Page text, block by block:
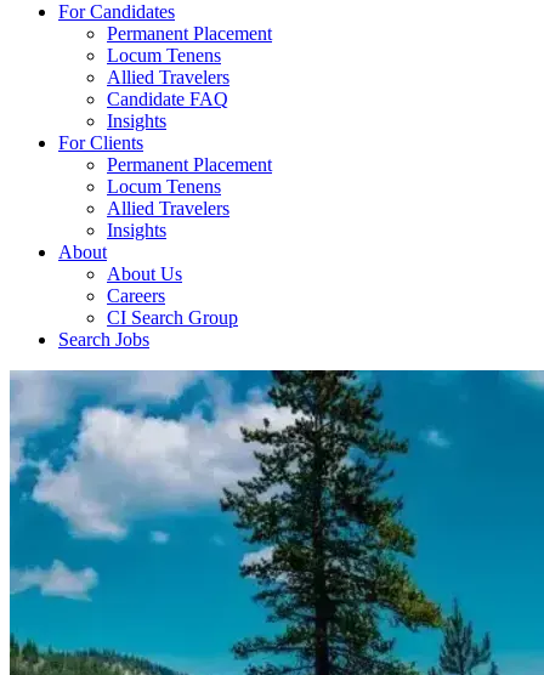
For Candidates
Permanent Placement
Locum Tenens
Allied Travelers
Candidate FAQ
Insights
For Clients
Permanent Placement
Locum Tenens
Allied Travelers
Insights
About
About Us
Careers
CI Search Group
Search Jobs